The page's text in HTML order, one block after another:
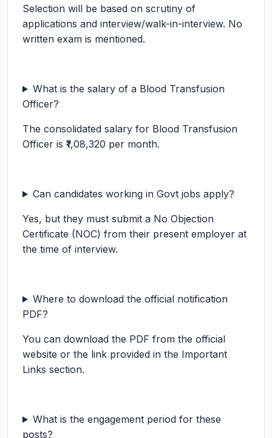
Selection will be based on scrutiny of
applications and interview/walk-in-interview. No
written exam is mentioned.
What is the salary of a Blood Transfusion
Officer?
The consolidated salary for Blood Transfusion
Officer is ₹1,08,320 per month.
Can candidates working in Govt jobs apply?
Yes, but they must submit a No Objection
Certificate (NOC) from their present employer at
the time of interview.
Where to download the official notification
PDF?
You can download the PDF from the official
website or the link provided in the Important
Links section.
What is the engagement period for these
posts?